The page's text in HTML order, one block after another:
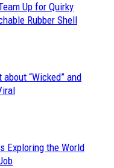
Up for Quirky
Rubber Shell
“Wicked” and
Exploring the World